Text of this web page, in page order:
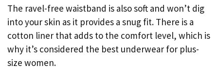
The ravel-free waistband is also soft and won’t dig
into your skin as it provides a snug fit. There is a
cotton liner that adds to the comfort level, which is
why it’s considered the best underwear for plus-
size women.